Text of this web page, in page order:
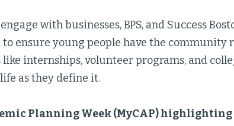
with businesses, BPS, and Success
ensure young people have the community
internships, volunteer programs, and
as they define it.
Planning Week (MyCAP)